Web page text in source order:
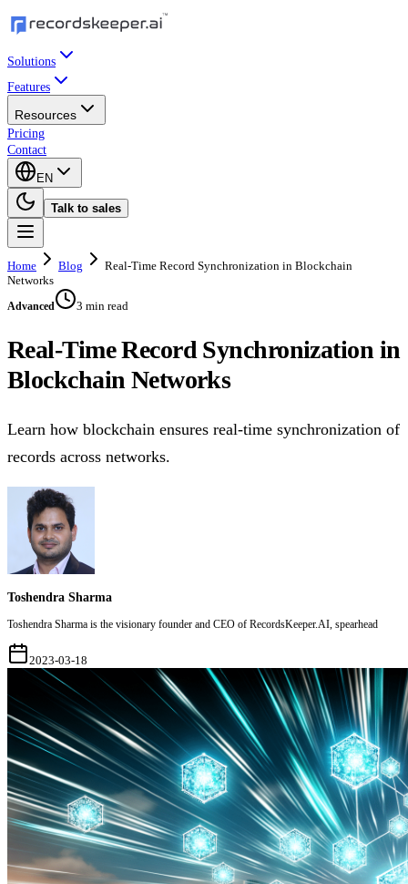
Solutions
Features
Resources
Pricing
Contact
EN
Talk to sales
Home Blog
Real-Time Record Synchronization in Blockchain
Networks
Advanced 3 min read
Real-Time Record Synchronization in
Blockchain Networks
Learn how blockchain ensures real-time synchronization of
records across networks.
Toshendra Sharma
Toshendra Sharma is the visionary founder and CEO of RecordsKeeper.AI, spearhead
2023-03-18